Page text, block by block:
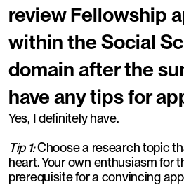
review Fellowship
within the Social
domain after the
have any tips for
Yes, I definitely have.
Tip 1:Choose a research topic
heart. Your own enthusiasm for
prerequisite for a convincing